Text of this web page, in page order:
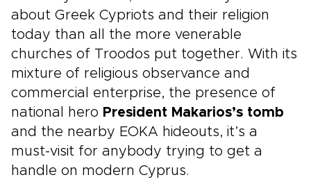
about Greek Cypriots and their religion
today than all the more venerable
churches of Troodos put together. With its
mixture of religious observance and
commercial enterprise, the presence of
national hero President Makarios’s tomb
and the nearby EOKA hideouts, it’s a
must-visit for anybody trying to get a
handle on modern Cyprus.